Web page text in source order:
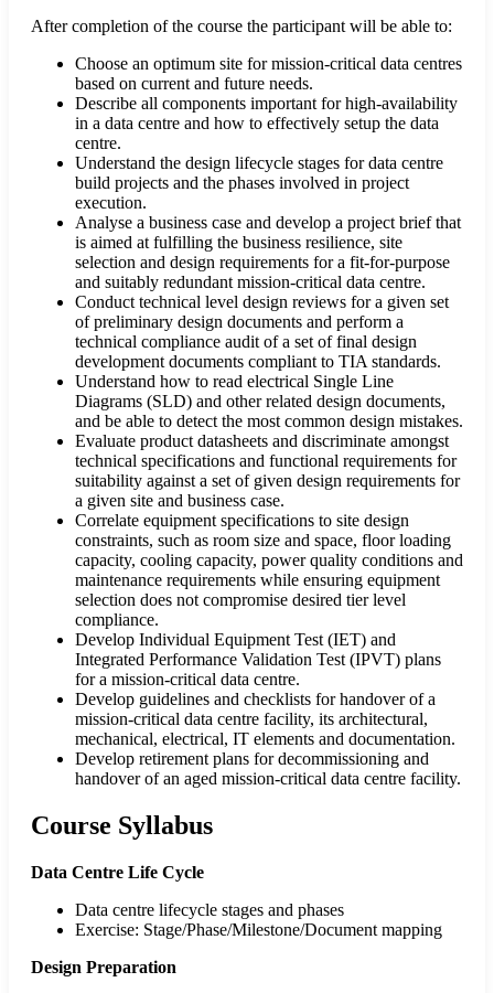
After completion of the course the participant will be able to:
Choose an optimum site for mission-critical data centres
based on current and future needs.
Describe all components important for high-availability
in a data centre and how to effectively setup the data
centre.
Understand the design lifecycle stages for data centre
build projects and the phases involved in project
execution.
Analyse a business case and develop a project brief that
is aimed at fulfilling the business resilience, site
selection and design requirements for a fit-for-purpose
and suitably redundant mission-critical data centre.
Conduct technical level design reviews for a given set
of preliminary design documents and perform a
technical compliance audit of a set of final design
development documents compliant to TIA standards.
Understand how to read electrical Single Line
Diagrams (SLD) and other related design documents,
and be able to detect the most common design mistakes.
Evaluate product datasheets and discriminate amongst
technical specifications and functional requirements for
suitability against a set of given design requirements for
a given site and business case.
Correlate equipment specifications to site design
constraints, such as room size and space, floor loading
capacity, cooling capacity, power quality conditions and
maintenance requirements while ensuring equipment
selection does not compromise desired tier level
compliance.
Develop Individual Equipment Test (IET) and
Integrated Performance Validation Test (IPVT) plans
for a mission-critical data centre.
Develop guidelines and checklists for handover of a
mission-critical data centre facility, its architectural,
mechanical, electrical, IT elements and documentation.
Develop retirement plans for decommissioning and
handover of an aged mission-critical data centre facility.
Course Syllabus
Data Centre Life Cycle
Data centre lifecycle stages and phases
Exercise: Stage/Phase/Milestone/Document mapping
Design Preparation